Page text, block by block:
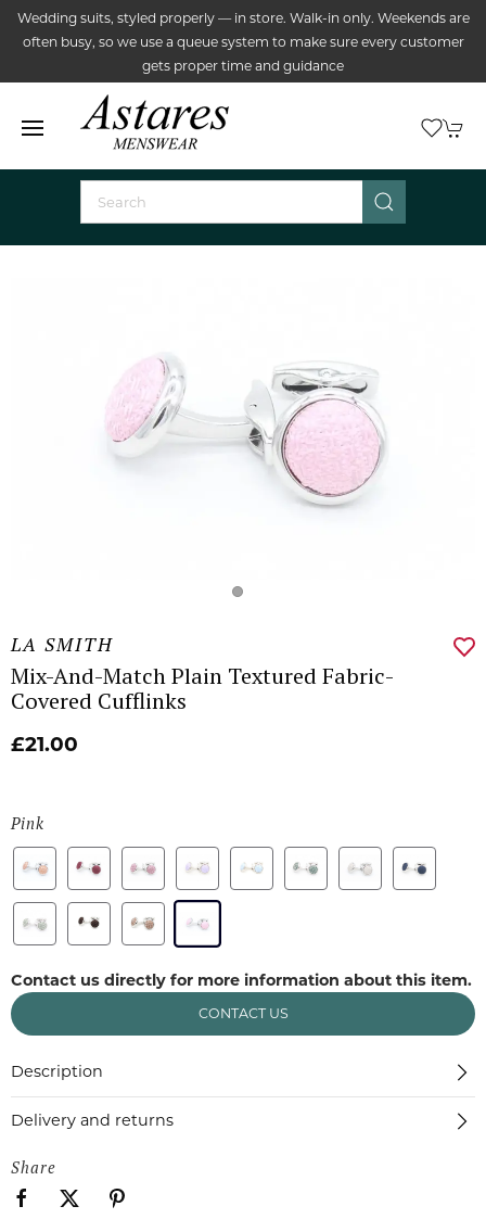
Wedding suits, styled properly — in store. Walk-in only. Weekends are
often busy, so we use a queue system to make sure every customer
gets proper time and guidance
LA SMITH
Mix-And-Match Plain Textured Fabric-
Covered Cufflinks
£21.00
Pink
Contact us directly for more information about this item.
CONTACT US
Description
Delivery and returns
Share